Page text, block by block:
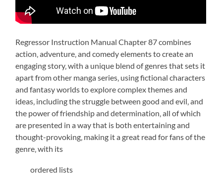
Regressor Instruction Manual Chapter 87 combines
action‚ adventure‚ and comedy elements to create an
engaging story‚ with a unique blend of genres that sets it
apart from other manga series‚ using fictional characters
andfantasyworlds to explore complex themes and
ideas‚ including the struggle between good and evil‚ and
the power of friendship and determination‚ all of which
are presented in a way that is both entertaining and
thought-provoking‚ making it a great read for fans of the
genre‚ with its
ordered lists